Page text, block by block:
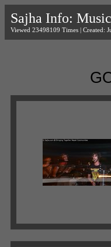
Sajha Info:
Viewed 23498109 Times | Created: